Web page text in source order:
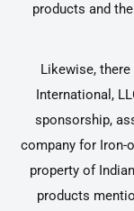
products and
Likewise,
International,
sponsorship,
company for Iron-
property of
products